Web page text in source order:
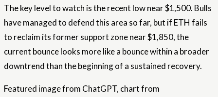
The key level to watch is the recent low near $1,500. Bulls
have managed to defend this area so far, but if ETH fails
to reclaim its former support zone near $1,850, the
current bounce looks more like a bounce within a broader
downtrend than the beginning of a sustained recovery.
Featured image from ChatGPT, chart from